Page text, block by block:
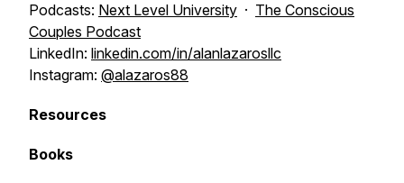
Podcasts: Next Level University · The Conscious
Couples Podcast
LinkedIn: linkedin.com/in/alanlazarosllc
Instagram: @alazaros88
Resources
Books